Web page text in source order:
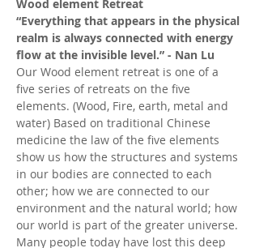
Wood element Retreat
“Everything that appears in the physical
realm is always connected with energy
flow at the invisible level.” - Nan Lu
Our Wood element retreat is one of a
five series of retreats on the five
elements. (Wood, Fire, earth, metal and
water) Based on traditional Chinese
medicine the law of the five elements
show us how the structures and systems
in our bodies are connected to each
other; how we are connected to our
environment and the natural world; how
our world is part of the greater universe.
Many people today have lost this deep